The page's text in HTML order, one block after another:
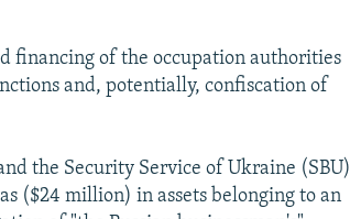
financing of the occupation authorities
and, potentially, confiscation of
the Security Service of Ukraine (SBU)
($24 million) in assets belonging to an